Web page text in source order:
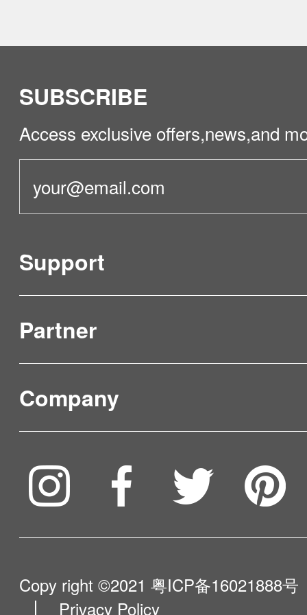
SUBSCRIBE
Access exclusive offers,news,and
Support
Product Verification
FAQ & Video Guidelines
Maintenance Progress
Partner
Where to Buy
Influencer Program
Company
Compare Our Robots
About Us
Copy right ©2021 粤ICP备16021888号
Privacy Policy